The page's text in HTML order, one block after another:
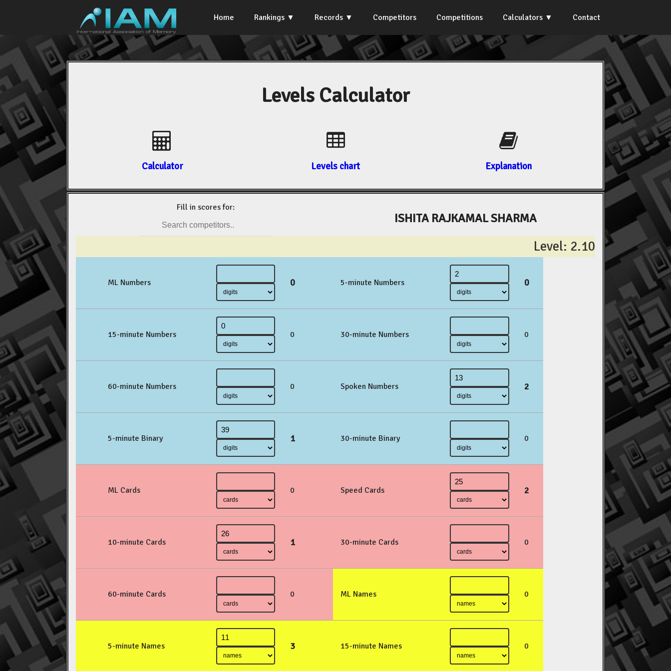
Home Rankings Records Competitors Competitions Calculators Contact
Levels Calculator
Calculator Levels chart Explanation
Fill in scores for:
ISHITA RAJKAMAL SHARMA
Level: 2.10
ML Numbers 0 5-minute Numbers 0
15-minute Numbers 0 30-minute Numbers 0
60-minute Numbers 0 Spoken Numbers 2
5-minute Binary 1 30-minute Binary 0
ML Cards 0 Speed Cards 2
10-minute Cards 1 30-minute Cards 0
60-minute Cards 0 ML Names 0
5-minute Names 3 15-minute Names 0